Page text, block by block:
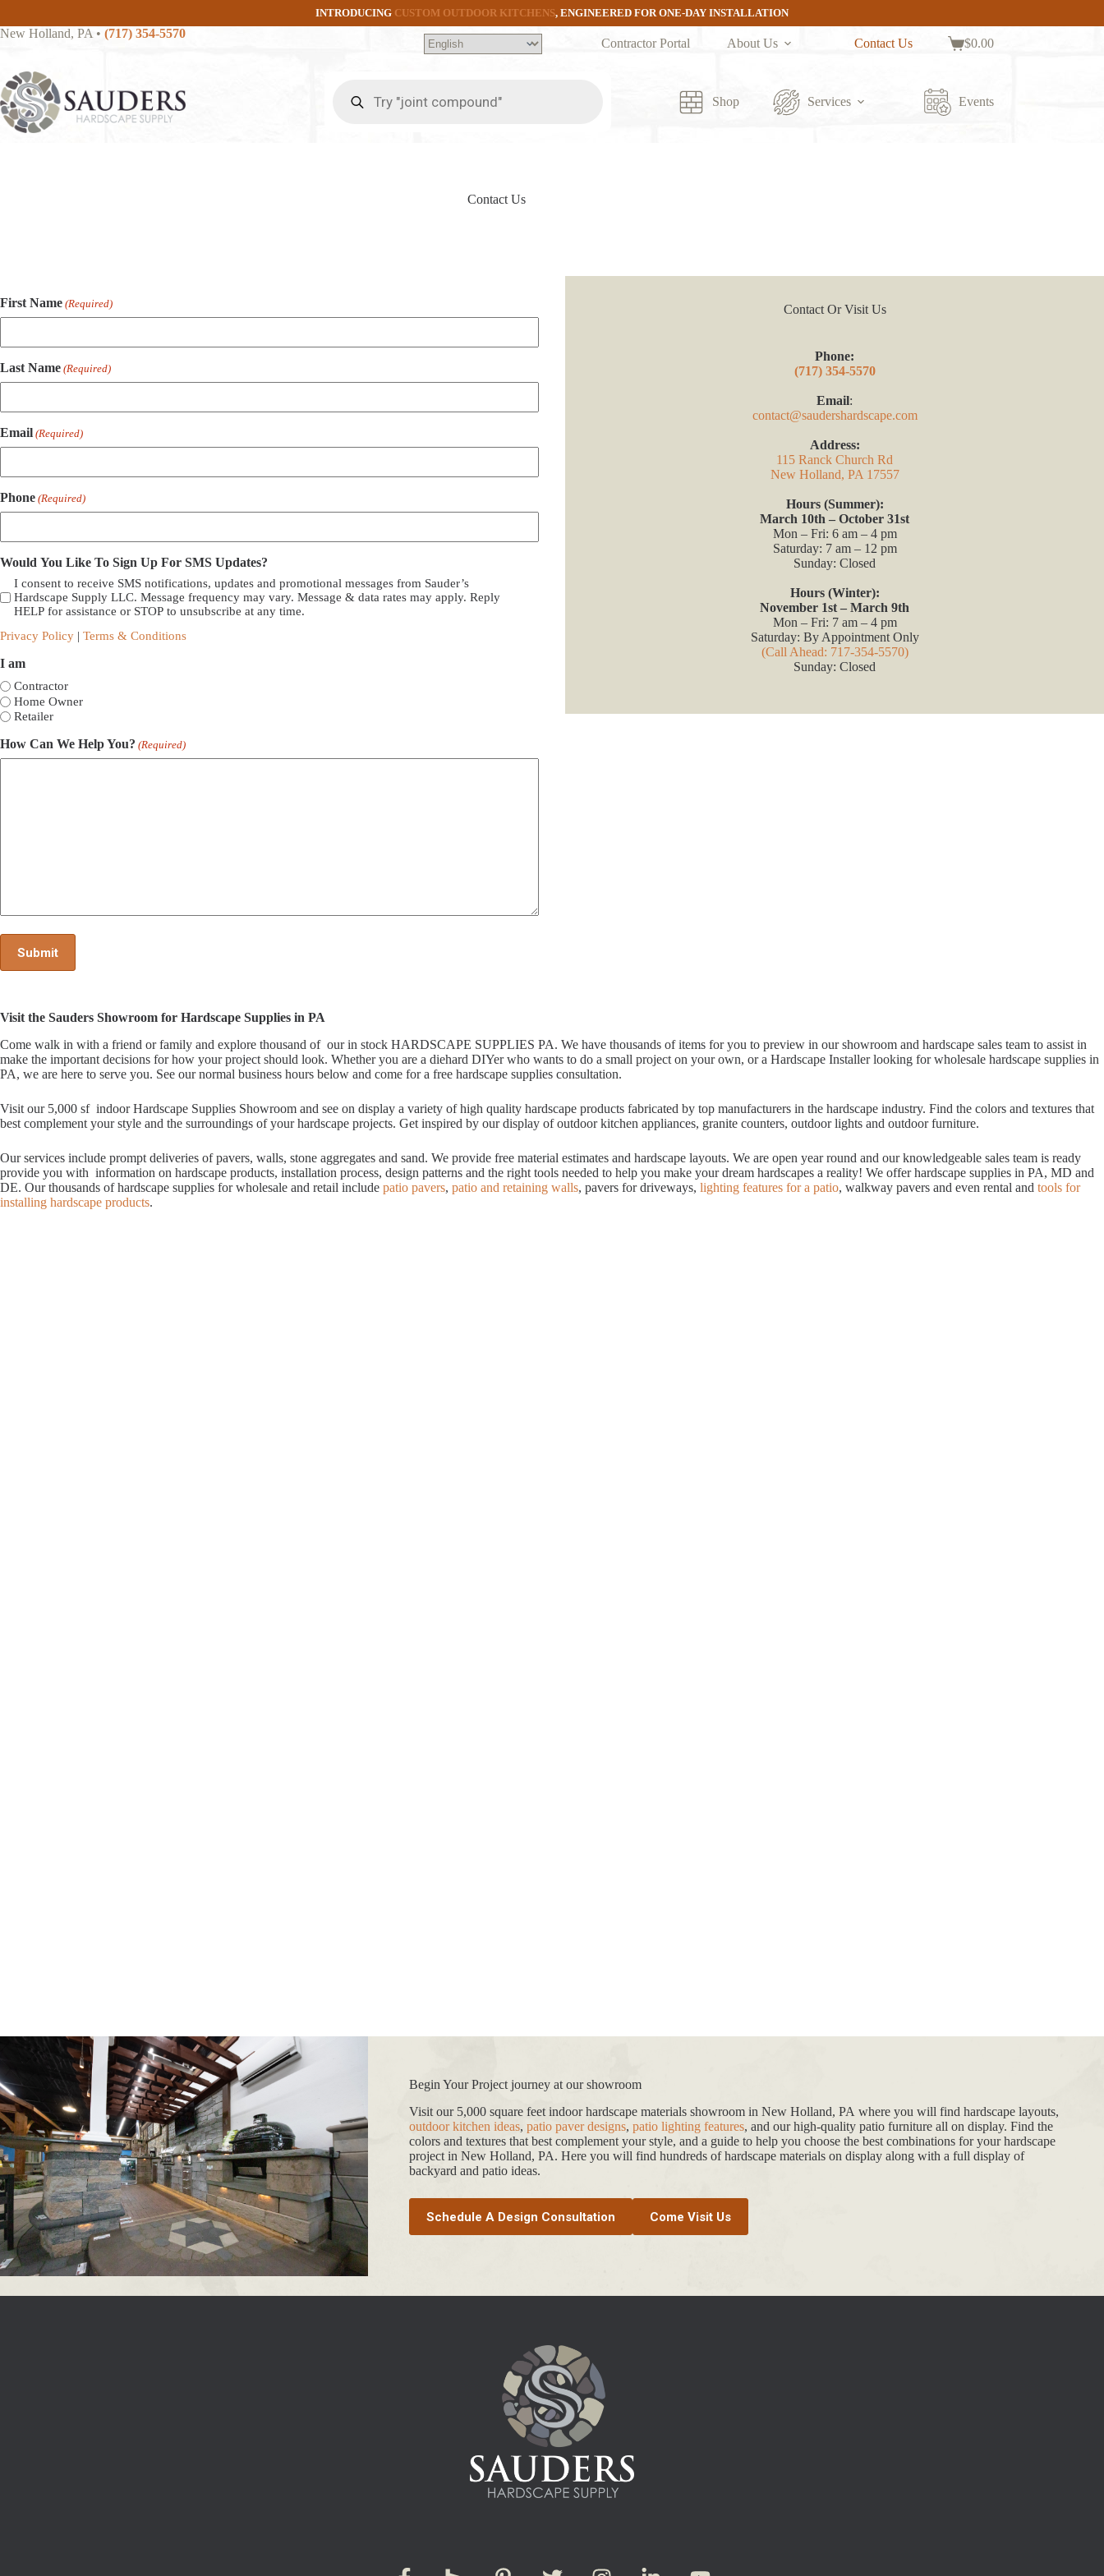
content
INTRODUCING CUSTOM OUTDOOR KITCHENS, ENGINEERED FOR ONE-DAY INSTALLATION
New Holland, PA • (717) 354-5570
Contractor Portal About Us Contact Us
Shopping
$0.00
search
Shop Services Events
Contact Us
First Name (Required)
Last Name (Required)
Email (Required)
Phone (Required)
Would You Like To Sign Up For SMS Updates?
I consent to receive SMS notifications, updates and promotional messages from Sauder’s
Hardscape Supply LLC. Message frequency may vary. Message & data rates may apply. Reply
HELP for assistance or STOP to unsubscribe at any time.
Privacy Policy | Terms & Conditions
I am
Contractor
Home Owner
Retailer
How Can We Help You? (Required)
Contact Or Visit Us
Phone:
(717) 354-5570
Email:
contact@saudershardscape.com
Address:
115 Ranck Church Rd
New Holland, PA 17557
Hours (Summer):
March 10th – October 31st
Mon – Fri: 6 am – 4 pm
Saturday: 7 am – 12 pm
Sunday: Closed
Hours (Winter):
November 1st – March 9th
Mon – Fri: 7 am – 4 pm
Saturday: By Appointment Only
(Call Ahead: 717-354-5570)
Sunday: Closed
Visit the Sauders Showroom for Hardscape Supplies in PA
Come walk in with a friend or family and explore thousand of our in stock HARDSCAPE SUPPLIES PA. We have thousands of items for you to preview in our showroom and hardscape sales team to assist in
make the important decisions for how your project should look. Whether you are a diehard DIYer who wants to do a small project on your own, or a Hardscape Installer looking for wholesale hardscape supplies in
PA, we are here to serve you. See our normal business hours below and come for a free hardscape supplies consultation.
Visit our 5,000 sf indoor Hardscape Supplies Showroom and see on display a variety of high quality hardscape products fabricated by top manufacturers in the hardscape industry. Find the colors and textures that
best complement your style and the surroundings of your hardscape projects. Get inspired by our display of outdoor kitchen appliances, granite counters, outdoor lights and outdoor furniture.
Our services include prompt deliveries of pavers, walls, stone aggregates and sand. We provide free material estimates and hardscape layouts. We are open year round and our knowledgeable sales team is ready
provide you with information on hardscape products, installation process, design patterns and the right tools needed to help you make your dream hardscapes a reality! We offer hardscape supplies in PA, MD and
DE. Our thousands of hardscape supplies for wholesale and retail include patio pavers, patio and retaining walls, pavers for driveways, lighting features for a patio, walkway pavers and even rental and tools for
installing hardscape products.
Begin Your Project journey at our showroom
Visit our 5,000 square feet indoor hardscape materials showroom in New Holland, PA where you will find hardscape layouts,
outdoor kitchen ideas, patio paver designs, patio lighting features, and our high-quality patio furniture all on display. Find the
colors and textures that best complement your style, and a guide to help you choose the best combinations for your hardscape
project in New Holland, PA. Here you will find hundreds of hardscape materials on display along with a full display of
backyard and patio ideas.
Schedule A Design Consultation Come Visit Us